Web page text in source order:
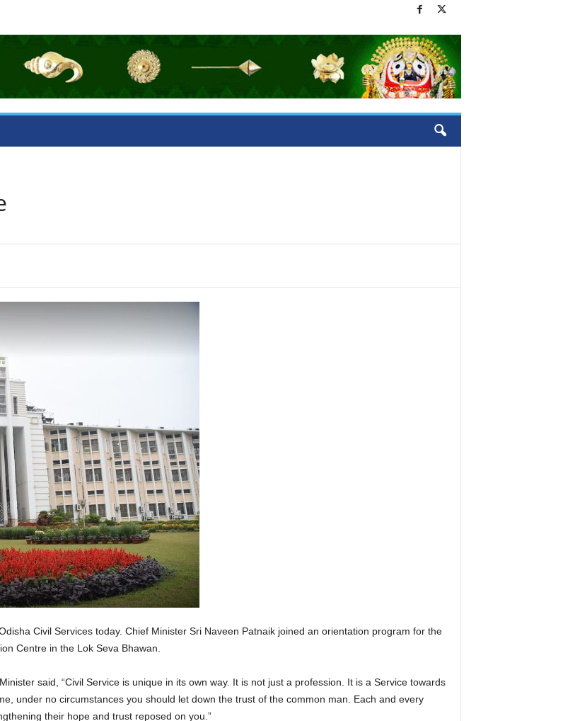
Civil Services today. Chief Minister Sri Naveen Patnaik joined an orientation program for the
Centre in the Lok Seva Bhawan.
said, “Civil Service is unique in its own way. It is not just a profession. It is a Service towards
under no circumstances you should let down the trust of the common man. Each and every
their hope and trust reposed on you.”